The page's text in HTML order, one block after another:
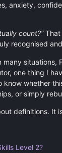
anxiety,
count?”That
recognised
many
one thing I
know whether
or simply
definitions. It
Level 2?